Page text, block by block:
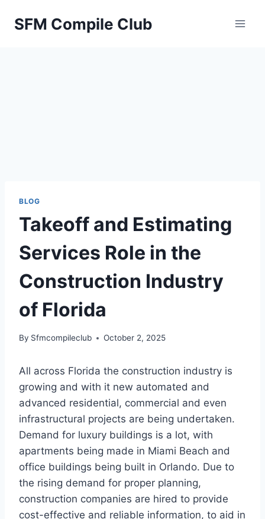
SFM Compile Club
BLOG
Takeoff and Estimating
Services Role in the
Construction Industry
of Florida
By Sfmcompileclub October 2, 2025
All across Florida the construction industry is
growing and with it new automated and
advanced residential, commercial and even
infrastructural projects are being undertaken.
Demand for luxury buildings is a lot, with
apartments being made in Miami Beach and
office buildings being built in Orlando. Due to
the rising demand for proper planning,
construction companies are hired to provide
cost-effective and reliable information, to aid in